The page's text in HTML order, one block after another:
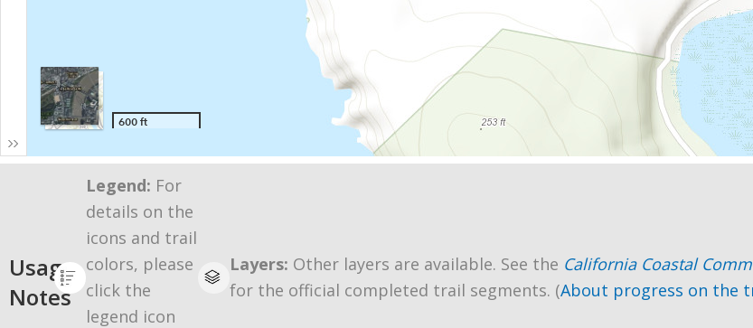
Usage
Notes
Legend: For
details on the
icons and trail
colors, please
click the
legend icon
Layers: Other layers are available. See the California Coastal
for the official completed trail segments. (About progress on the